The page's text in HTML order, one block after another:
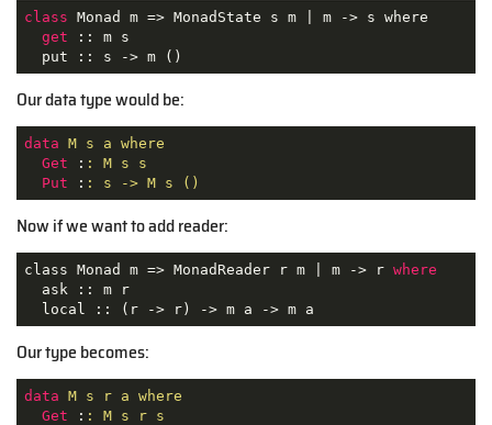
class Monad m => MonadState s m | m -> s where
get :: m s
  put :: s -> m ()
Our data type would be:
data M s a where
Get : : M s s
Put : : s -> M s ()
Now if we want to add reader:
class Monad m => MonadReader r m | m -> r where
  ask :: m r
  local :: (r -> r) -> m a -> m a
Our type becomes:
data M s r a where
Get : : M s r s